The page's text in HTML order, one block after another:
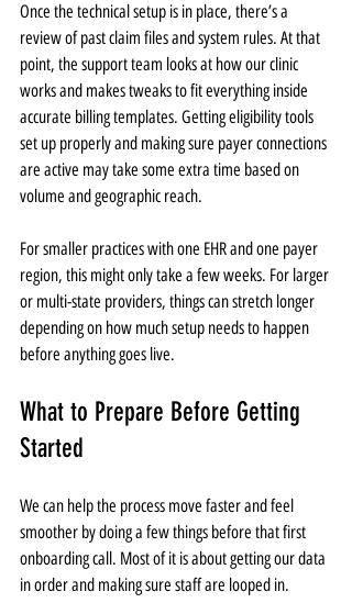
Once the technical setup is in place, there’s a
review of past claim files and system rules. At that
point, the support team looks at how our clinic
works and makes tweaks to fit everything inside
accurate billing templates. Getting eligibility tools
set up properly and making sure payer connections
are active may take some extra time based on
volume and geographic reach.
For smaller practices with one EHR and one payer
region, this might only take a few weeks. For larger
or multi-state providers, things can stretch longer
depending on how much setup needs to happen
before anything goes live.
What to Prepare Before Getting
Started
We can help the process move faster and feel
smoother by doing a few things before that first
onboarding call. Most of it is about getting our data
in order and making sure staff are looped in.